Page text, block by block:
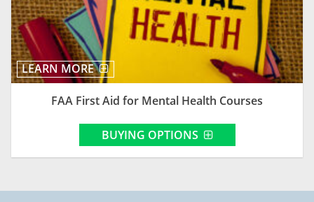
LEARN MORE
FAA First Aid for Mental Health Courses
BUYING OPTIONS